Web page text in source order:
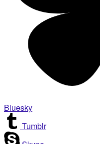
Bluesky
Tumblr